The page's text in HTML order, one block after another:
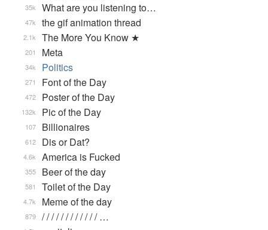
What are you listening to…
35k
the gif animation thread
47k
The More You Know ★
2.1k
Meta
201
Politics
34k
Font of the Day
271
Poster of the Day
472
Pic of the Day
132k
Billionaires
107
Dis or Dat?
612
America is Fucked
4.6k
Beer of the day
355
Toilet of the Day
581
Meme of the day
4.7k
/ / / / / / / / / / / / …
879